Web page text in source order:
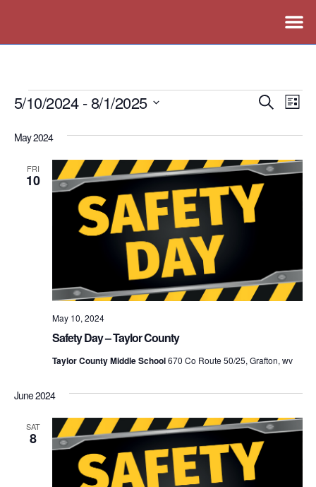
Events
Views
Search
List
5/10/2024 - 8/1/2025
date.
May 2024
FRI
10
Safety Day – Taylor County
May 10, 2024
Taylor County Middle School670 Co Route 50/25, Grafton, wv
June 2024
SAT
8